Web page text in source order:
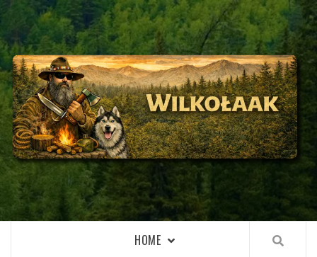
Skip
to
content
WILKOŁAAK
WILKOŁAAK'S ADVENTURE BLOG
HOME